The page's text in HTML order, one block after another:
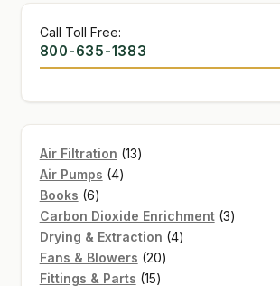
Call Toll Free:
800-635-1383
Air Filtration 1313
Air Pumps 44
Books 66
products
Carbon Dioxide Enrichment 33
Drying & Extraction 44
Fans & Blowers 2020
Fittings & Parts 1515